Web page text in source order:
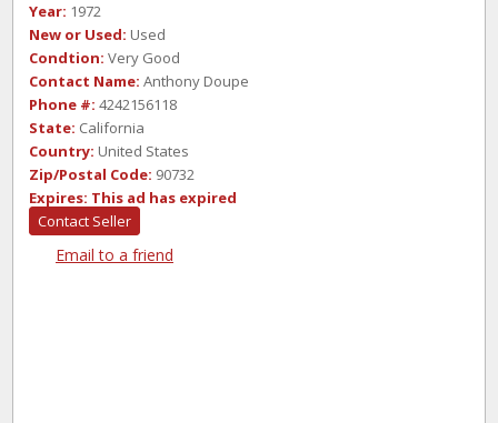
Year: 1972
New or Used: Used
Condtion: Very Good
Contact Name: Anthony Doupe
Phone #: 4242156118
State: California
Country: United States
Zip/Postal Code: 90732
Expires: This ad has expired
Contact Seller
Email to a friend